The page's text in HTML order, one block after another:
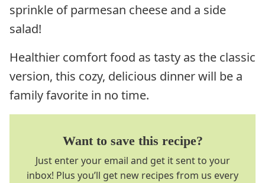
sprinkle of parmesan cheese and a side
salad!
Healthier comfort food as tasty as the classic
version, this cozy, delicious dinner will be a
family favorite in no time.
Want to save this recipe?
Just enter your email and get it sent to your
inbox! Plus you’ll get new recipes from us every